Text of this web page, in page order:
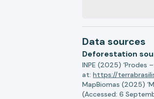
Data sources
Deforestation
INPE (2025)
at: https://
MapBiomas (2025)
(Accessed: 6